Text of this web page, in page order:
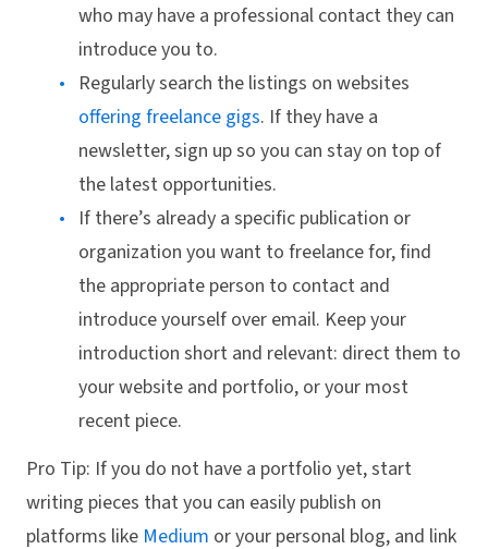
who may have a professional contact they can
introduce you to.
Regularly search the listings on websites
offering freelance gigs. If they have a
newsletter, sign up so you can stay on top of
the latest opportunities.
If there’s already a specific publication or
organization you want to freelance for, find
the appropriate person to contact and
introduce yourself over email. Keep your
introduction short and relevant: direct them to
your website and portfolio, or your most
recent piece.
Pro Tip: If you do not have a portfolio yet, start
writing pieces that you can easily publish on
platforms like Medium or your personal blog, and link